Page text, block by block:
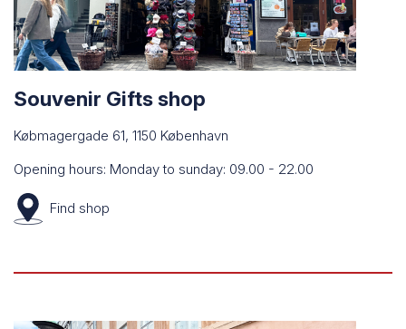
Souvenir Gifts shop
Købmagergade 61, 1150 København
Opening hours: Monday to sunday: 09.00 - 22.00
Find shop